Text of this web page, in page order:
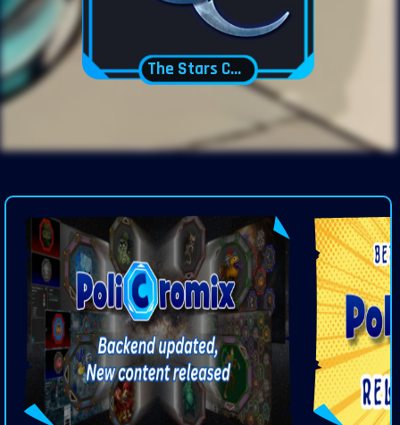
The Stars Court